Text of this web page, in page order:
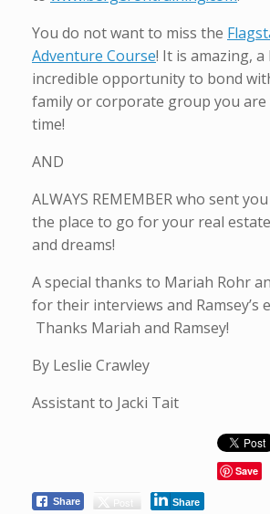
You do not want to miss the
Adventure Course! It is amazing,
incredible opportunity to bond
family or corporate group you
time!
AND
ALWAYS REMEMBER who sent
the place to go for your real
and dreams!
A special thanks to Mariah Rohr
for their interviews and Ramsey’s
Thanks Mariah and Ramsey!
By Leslie Crawley
Assistant to Jacki Tait
Save
Share Post Share